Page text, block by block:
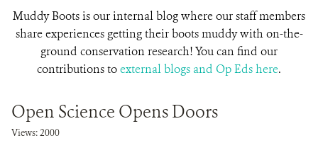
Muddy Boots is our internal blog where our staff members
share experiences getting their boots muddy with on-the-
ground conservation research! You can find our
contributions toexternal blogs and Op Eds here.
Open Science Opens Doors
Views: 2000